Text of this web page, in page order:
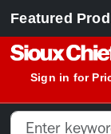
Featured
Sign in for